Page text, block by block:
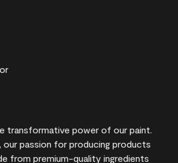
transformative power of our paint.
our passion for producing products
from premium-quality ingredients